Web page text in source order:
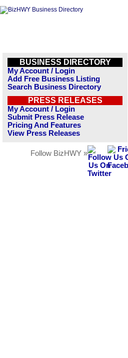
BUSINESS DIRECTORY
My Account / Login
Add Free Business Listing
Search Business Directory
PRESS RELEASES
My Account / Login
Submit Press Release
Pricing And Features
View Press Releases
Follow BizHWY »